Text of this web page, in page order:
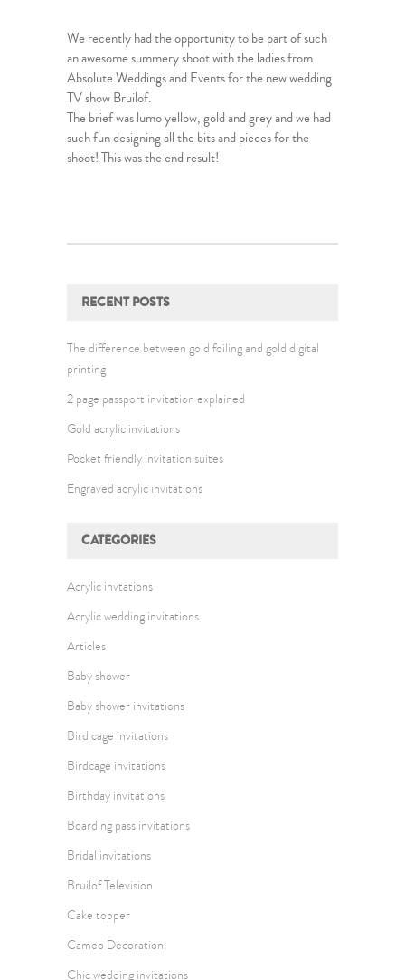
We recently had the opportunity to be part of such
an awesome summery shoot with the ladies from
Absolute Weddings and Events for the new wedding
TV show Bruilof.
The brief was lumo yellow, gold and grey and we had
such fun designing all the bits and pieces for the
shoot! This was the end result!
RECENT POSTS
The difference between gold foiling and gold digital
printing
2 page passport invitation explained
Gold acrylic invitations
Pocket friendly invitation suites
Engraved acrylic invitations
CATEGORIES
Acrylic invtations
Acrylic wedding invitations
Articles
Baby shower
Baby shower invitations
Bird cage invitations
Birdcage invitations
Birthday invitations
Boarding pass invitations
Bridal invitations
Bruilof Television
Cake topper
Cameo Decoration
Chic wedding invitations